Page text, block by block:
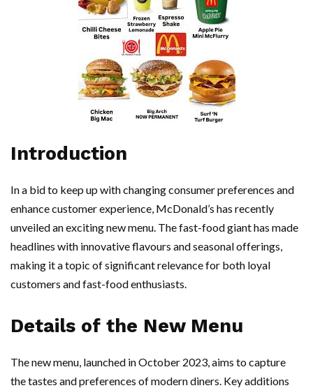
Introduction
In a bid to keep up with changing consumer preferences and
enhance customer experience, McDonald’s has recently
unveiled an exciting new menu. The fast-food giant has made
headlines with innovative flavours and seasonal offerings,
making it a topic of significant relevance for both loyal
customers and fast-food enthusiasts.
Details of the New Menu
The new menu, launched in October 2023, aims to capture
the tastes and preferences of modern diners. Key additions